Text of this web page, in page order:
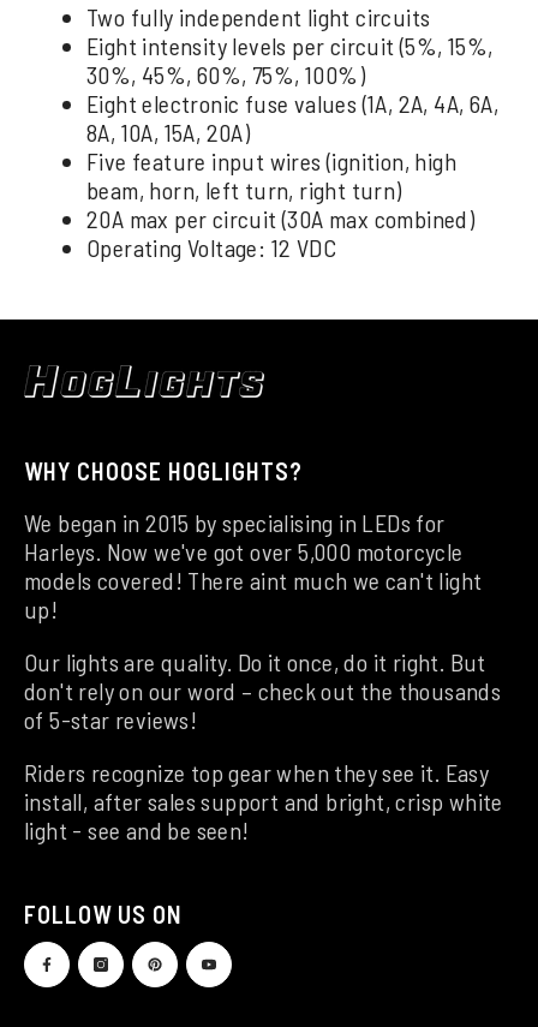
Two fully independent light circuits
Eight intensity levels per circuit (5%, 15%,
30%, 45%, 60%, 75%, 100%)
Eight electronic fuse values (1A, 2A, 4A, 6A,
8A, 10A, 15A, 20A)
Five feature input wires (ignition, high
beam, horn, left turn, right turn)
20A max per circuit (30A max combined)
Operating Voltage: 12 VDC
WHY CHOOSE HOGLIGHTS?
We began in 2015 by specialising in LEDs for
Harleys. Now we've got over 5,000 motorcycle
models covered! There aint much we can't light
up!
Our lights are quality. Do it once, do it right. But
don't rely on our word – check out the thousands
of 5-star reviews!
Riders recognize top gear when they see it. Easy
install, after sales support and bright, crisp white
light - see and be seen!
FOLLOW US ON